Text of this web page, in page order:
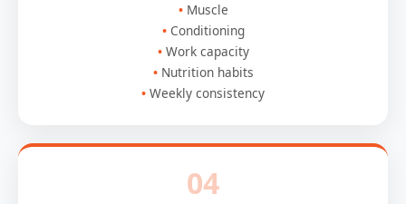
Muscle
Conditioning
Work capacity
Nutrition habits
Weekly consistency
04